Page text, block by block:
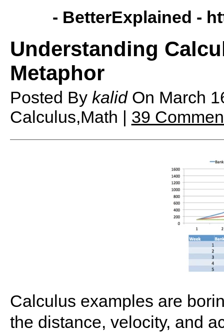
- BetterExplained -
Understanding
Metaphor
Posted By kalidOn March
Calculus,Math | 39
Calculus examples are
the distance, velocity, and